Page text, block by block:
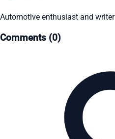
Automotive enthusiast and writer
Comments (0)